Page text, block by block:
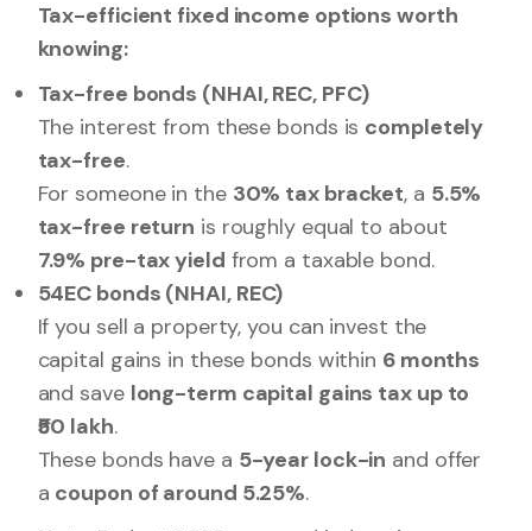
Tax-efficient fixed income options worth
knowing:
Tax-free bonds (NHAI, REC, PFC)
The interest from these bonds is completely
tax-free.
For someone in the 30% tax bracket, a 5.5%
tax-free return is roughly equal to about
7.9% pre-tax yield from a taxable bond.
54EC bonds (NHAI, REC)
If you sell a property, you can invest the
capital gains in these bonds within 6 months
and save long-term capital gains tax up to
₹50 lakh.
These bonds have a 5-year lock-in and offer
a coupon of around 5.25%.